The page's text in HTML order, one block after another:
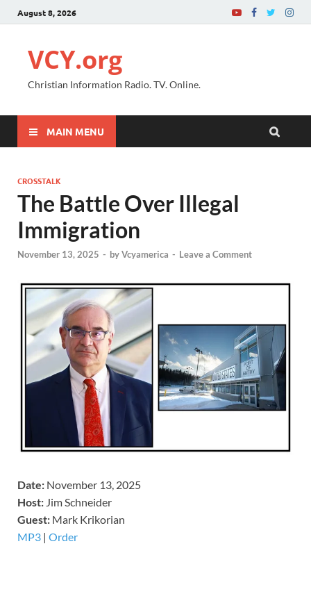
August 8, 2026
VCY.org
Christian Information Radio. TV. Online.
MAIN MENU
CROSSTALK
The Battle Over Illegal
Immigration
November 13, 2025 - byVcyamerica - Leave a Comment
Date: November 13, 2025
Host: Jim Schneider
​Guest: Mark Krikorian
MP3 | Order